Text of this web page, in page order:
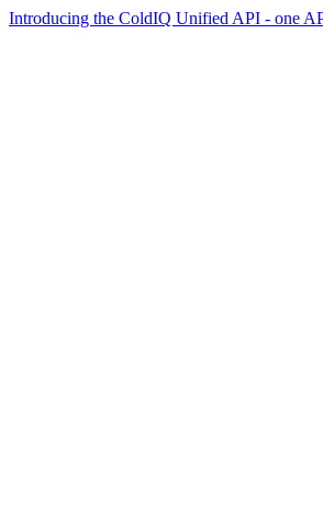
Introducing the ColdIQ Unified API - one